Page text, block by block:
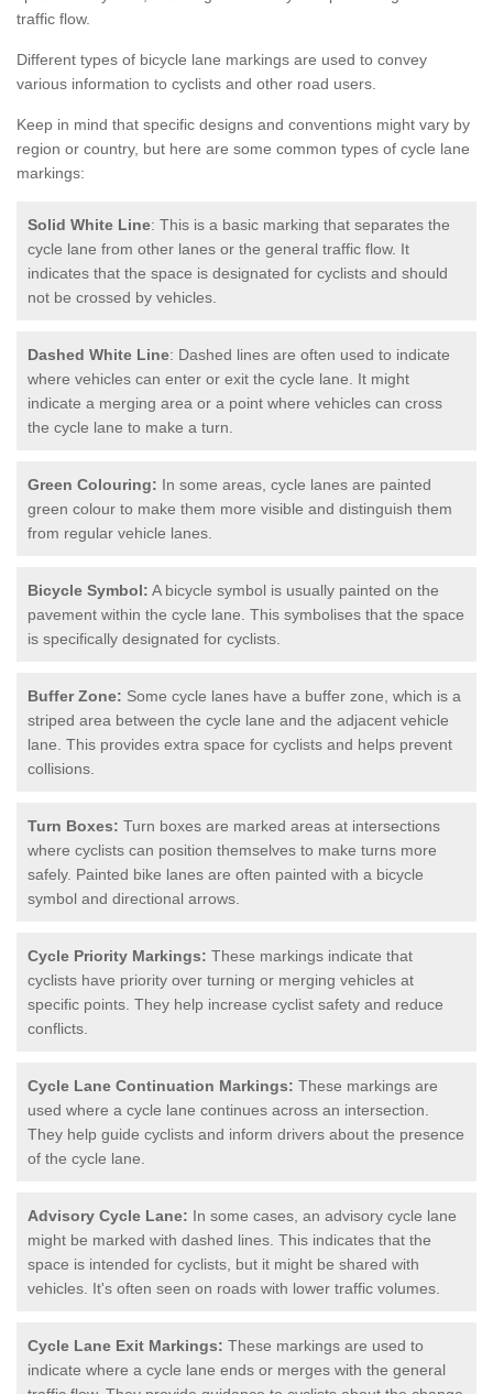
traffic flow.
Different types of bicycle lane markings are used to convey
various information to cyclists and other road users.
Keep in mind that specific designs and conventions might vary by
region or country, but here are some common types of cycle lane
markings:
Solid White Line: This is a basic marking that separates the
cycle lane from other lanes or the general traffic flow. It
indicates that the space is designated for cyclists and should
not be crossed by vehicles.
Dashed White Line: Dashed lines are often used to indicate
where vehicles can enter or exit the cycle lane. It might
indicate a merging area or a point where vehicles can cross
the cycle lane to make a turn.
Green Colouring: In some areas, cycle lanes are painted
green colour to make them more visible and distinguish them
from regular vehicle lanes.
Bicycle Symbol: A bicycle symbol is usually painted on the
pavement within the cycle lane. This symbolises that the space
is specifically designated for cyclists.
Buffer Zone: Some cycle lanes have a buffer zone, which is a
striped area between the cycle lane and the adjacent vehicle
lane. This provides extra space for cyclists and helps prevent
collisions.
Turn Boxes: Turn boxes are marked areas at intersections
where cyclists can position themselves to make turns more
safely. Painted bike lanes are often painted with a bicycle
symbol and directional arrows.
Cycle Priority Markings: These markings indicate that
cyclists have priority over turning or merging vehicles at
specific points. They help increase cyclist safety and reduce
conflicts.
Cycle Lane Continuation Markings: These markings are
used where a cycle lane continues across an intersection.
They help guide cyclists and inform drivers about the presence
of the cycle lane.
Advisory Cycle Lane: In some cases, an advisory cycle lane
might be marked with dashed lines. This indicates that the
space is intended for cyclists, but it might be shared with
vehicles. It's often seen on roads with lower traffic volumes.
Cycle Lane Exit Markings: These markings are used to
indicate where a cycle lane ends or merges with the general